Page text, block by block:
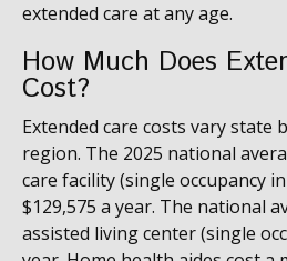
extended care at any age.
How Much Does
Cost?
Extended care costs vary state
region. The 2025 national
care facility (single occupancy
$129,575 a year. The national
assisted living center (single